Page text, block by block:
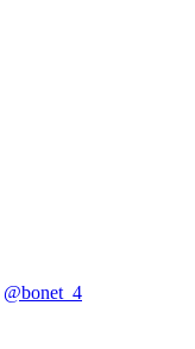
@bonet_4